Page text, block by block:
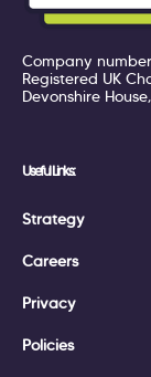
Company
Registered UK
Devonshire
Useful Links:
Strategy
Careers
Privacy
Policies